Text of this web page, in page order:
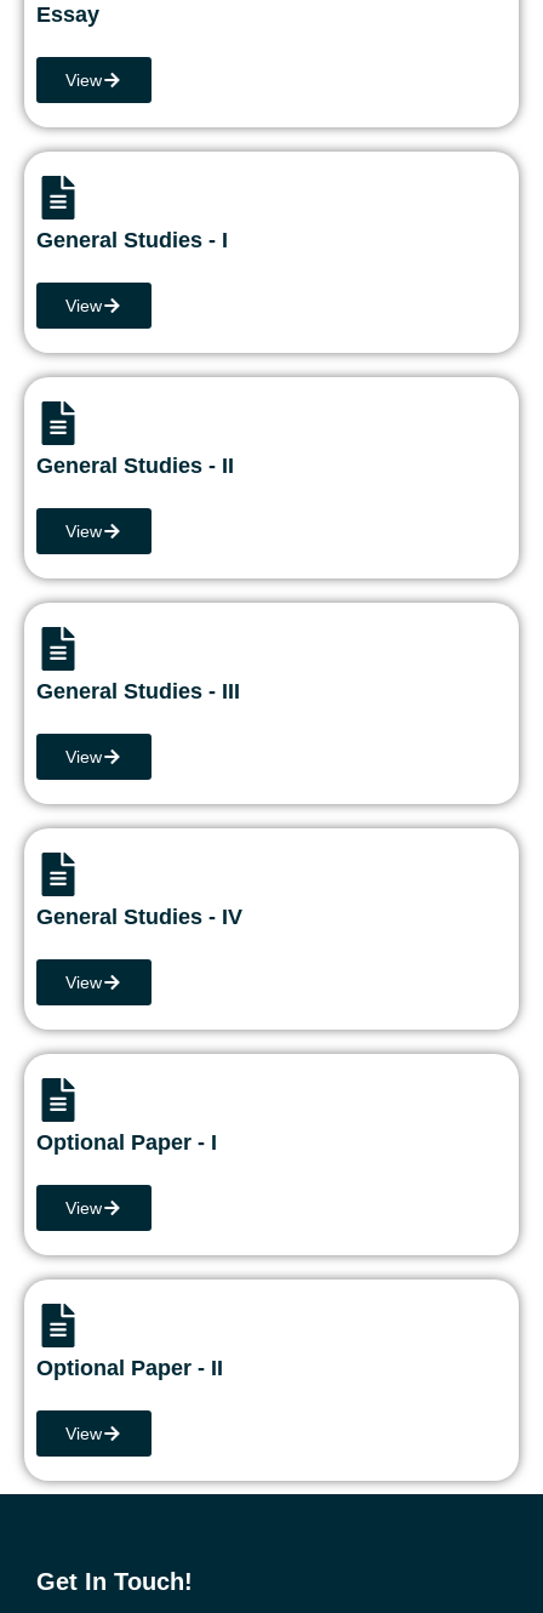
Essay
View
General Studies - I
View
General Studies - II
View
General Studies - III
View
General Studies - IV
View
Optional Paper - I
View
Optional Paper - II
View
Get In Touch!